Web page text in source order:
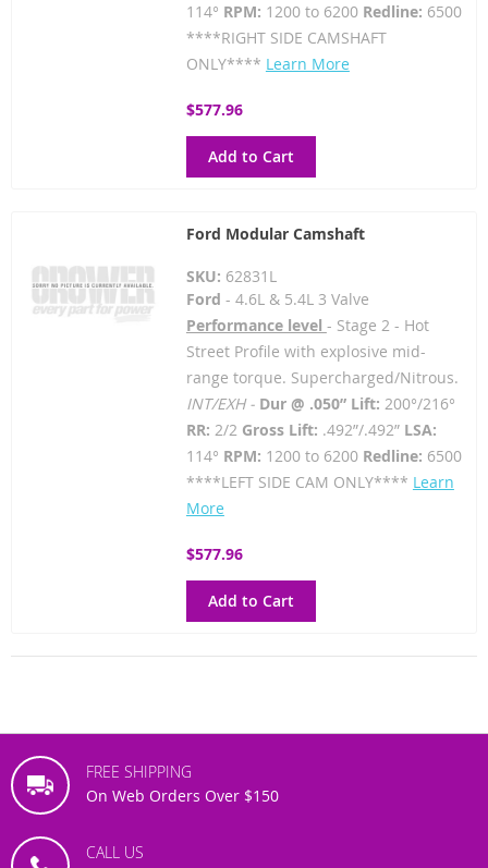
114° RPM: 1200 to 6200 Redline: 6500
****RIGHT SIDE CAMSHAFT
ONLY**** Learn More
$577.96
Add to Cart
Ford Modular Camshaft
SKU: 62831L
Ford - 4.6L & 5.4L 3 Valve
Performance level - Stage 2 - Hot
Street Profile with explosive mid-
range torque. Supercharged/Nitrous.
INT/EXH - Dur @ .050” Lift: 200°/216°
RR: 2/2Gross Lift: .492”/.492” LSA:
114° RPM: 1200 to 6200 Redline: 6500
****LEFT SIDE CAM ONLY**** Learn
More
$577.96
Add to Cart
FREE SHIPPING
On Web Orders Over $150
CALL US